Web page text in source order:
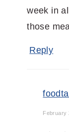
week in
those
Reply
February